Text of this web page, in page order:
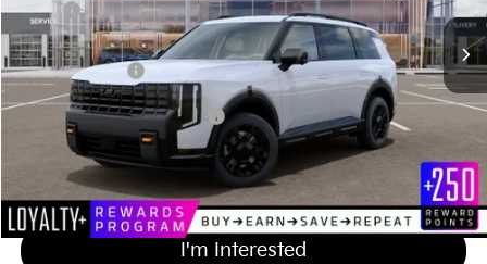
MSRP
$59,205
Documentation Fee
+$689
Matt Blatt Price
$59,894
Add Available Kia Incentives
Calculate Your Payment
I'm Interested